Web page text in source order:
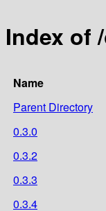
Index of
Name
Parent Directory
0.3.0
0.3.2
0.3.3
0.3.4